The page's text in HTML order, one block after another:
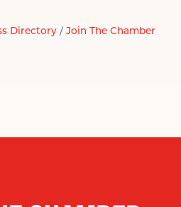
Directory Join The Chamber